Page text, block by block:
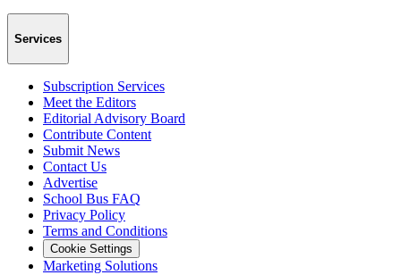
Services
Subscription Services
Meet the Editors
Editorial Advisory Board
Contribute Content
Submit News
Contact Us
Advertise
School Bus FAQ
Privacy Policy
Terms and Conditions
Cookie Settings
Marketing Solutions